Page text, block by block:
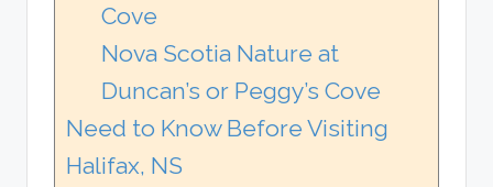
Cove
Nova Scotia Nature at
Duncan’s or Peggy’s Cove
Need to Know Before Visiting
Halifax, NS